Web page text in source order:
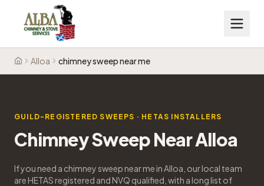
HomeAlloa chimney sweep near me
GUILD-REGISTERED SWEEPS · HETAS INSTALLERS
Chimney Sweep Near Alloa
If you need a chimney sweep near me in Alloa, our local team
are HETAS registered and NVQ qualified, with a long list of